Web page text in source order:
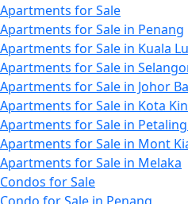
Apartments for Sale
Apartments for Sale in Penang
Apartments for Sale in Kuala
Apartments for Sale in
Apartments for Sale in Johor
Apartments for Sale in Kota
Apartments for Sale in Petaling
Apartments for Sale in Mont
Apartments for Sale in Melaka
Condos for Sale